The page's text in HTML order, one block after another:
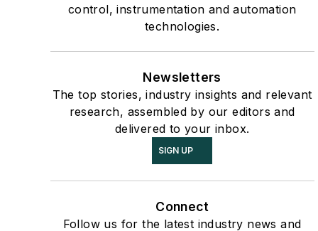
control, instrumentation and automation
technologies.
Newsletters
The top stories, industry insights and relevant
research, assembled by our editors and
delivered to your inbox.
SIGN UP
Connect
Follow us for the latest industry news and